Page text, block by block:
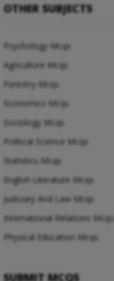
OTHER SUBJECTS
Psychology Mcqs
Agriculture Mcqs
Forestry Mcqs
Economics Mcqs
Sociology Mcqs
Political Science Mcqs
Statistics Mcqs
English Literature Mcqs
Judiciary And Law Mcqs
International Relations Mcqs
Physical Education Mcqs
SUBMIT MCQS